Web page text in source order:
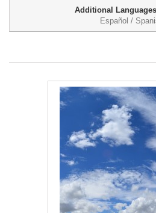
Additional
Español /